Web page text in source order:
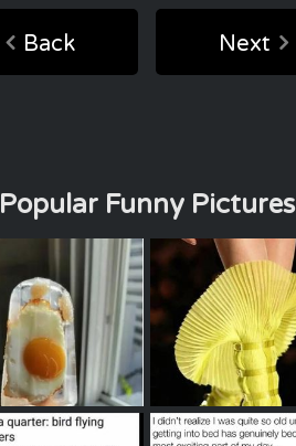
Back Next
Popular Funny Pictures